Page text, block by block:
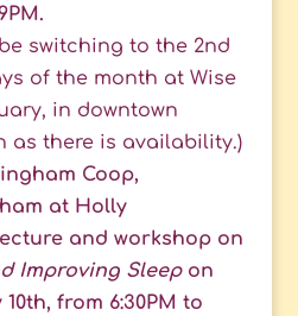
switching to the 2nd
of the month at Wise
in downtown
as there is availability.)
Coop,
at Holly
and workshop on
Improving Sleepon
from 6:30PM to